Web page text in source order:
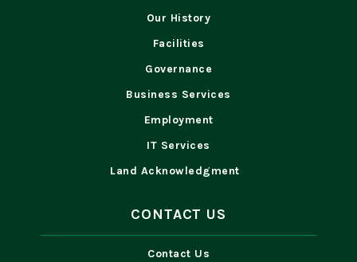
Our History
Facilities
Governance
Business Services
Employment
IT Services
Land Acknowledgment
CONTACT US
Contact Us